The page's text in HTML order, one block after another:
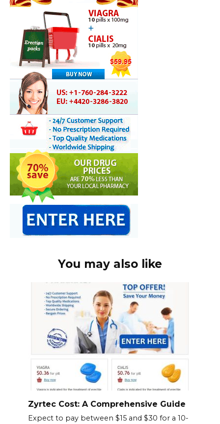
You may also like
Zyrtec Cost: A Comprehensive Guide
Expect to pay between $15 and $30 for a 10-